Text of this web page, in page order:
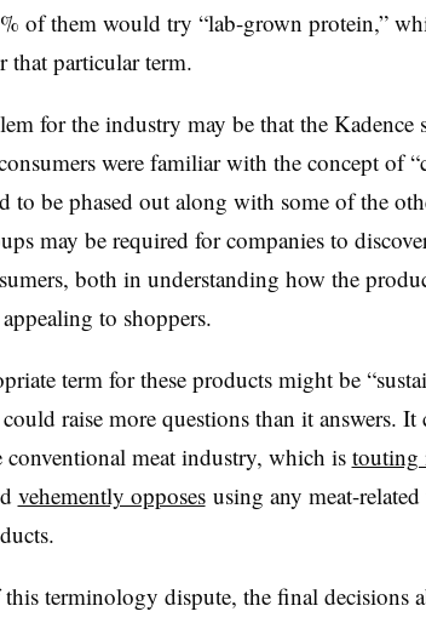
of them would try “lab-grown protein,”
that particular term.
for the industry may be that the Kadence
were familiar with the concept of
to be phased out along with some of the
may be required for companies to
both in understanding how the
to shoppers.
term for these products might be
raise more questions than it answers. It
conventional meat industry, which is touting
vehemently opposesusing any meat-
this terminology dispute, the final decisions